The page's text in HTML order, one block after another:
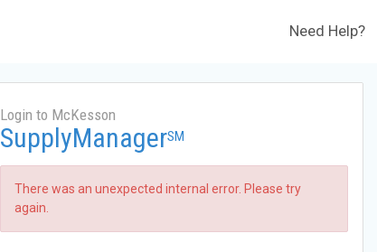
Need Help?
Login to McKesson
SupplyManagerSM
There was an unexpected internal error. Please try
again.